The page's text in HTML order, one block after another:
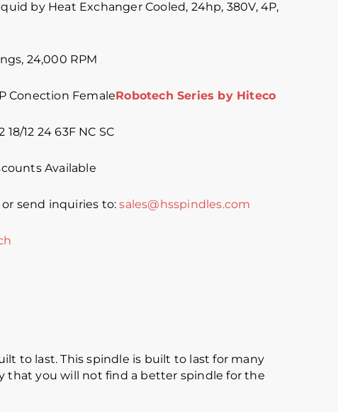
by Heat Exchanger Cooled, 24hp, 380V, 4P,
24,000 RPM
Conection FemaleRobotech Series by Hiteco
12 24 63F NC SC
Available
or send inquiries to:sales@hsspindles.com
to last. This spindle is built to last for many
that you will not find a better spindle for the